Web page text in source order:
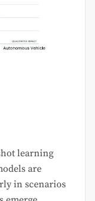
learning
are
in scenarios